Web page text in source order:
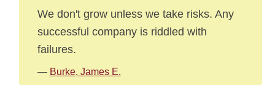
We don't grow unless we take risks. Any
successful company is riddled with
failures.
— Burke, James E.